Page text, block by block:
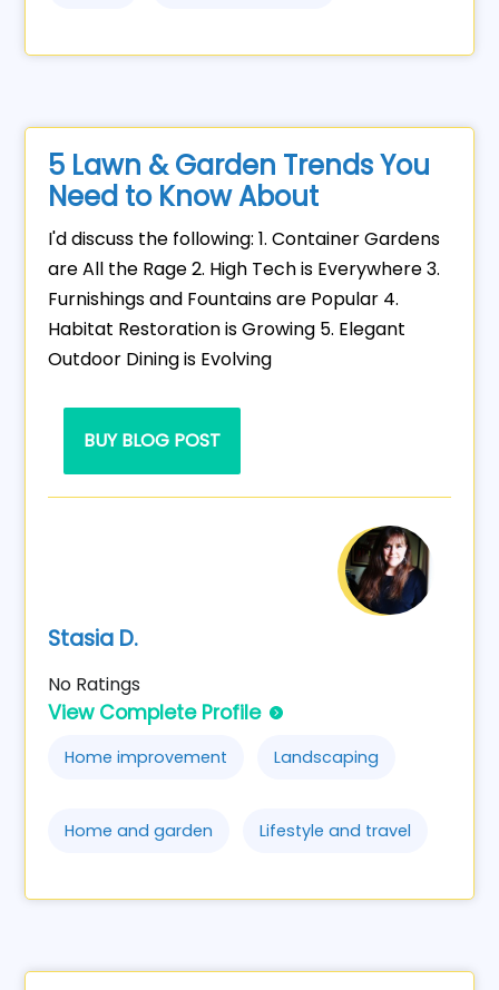
5 Lawn & Garden Trends You
Need to Know About
I'd discuss the following: 1. Container Gardens
are All the Rage 2. High Tech is Everywhere 3.
Furnishings and Fountains are Popular 4.
Habitat Restoration is Growing 5. Elegant
Outdoor Dining is Evolving
BUY BLOG POST
Stasia D.
No Ratings
View Complete Profile
Home improvement Landscaping
Home and garden Lifestyle and travel